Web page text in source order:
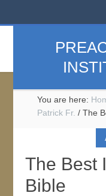
You are here:
Patrick Fr. / The
The Best
Bible